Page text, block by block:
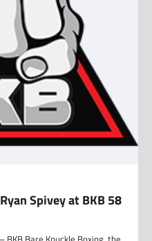
Spivey at BKB 58